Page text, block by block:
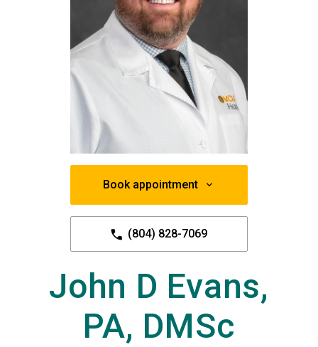
Book appointment
(804) 828-7069
John D Evans,
PA, DMSc